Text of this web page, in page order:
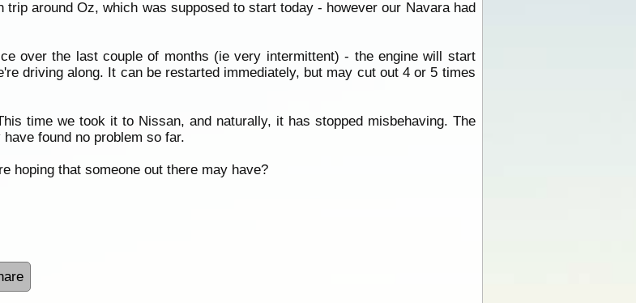
around Oz, which was supposed to start today - however our Navara had
over the last couple of months (ie very intermittent) - the engine will start
driving along. It can be restarted immediately, but may cut out 4 or 5 times
time we took it to Nissan, and naturally, it has stopped misbehaving. The
found no problem so far.
hoping that someone out there may have?